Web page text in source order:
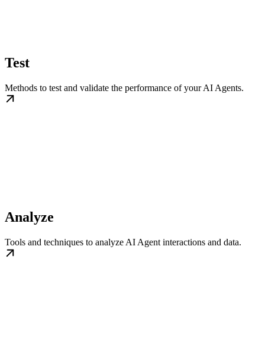
Test
Methods to test and validate the performance of your AI Agents.
Analyze
Tools and techniques to analyze AI Agent interactions and data.